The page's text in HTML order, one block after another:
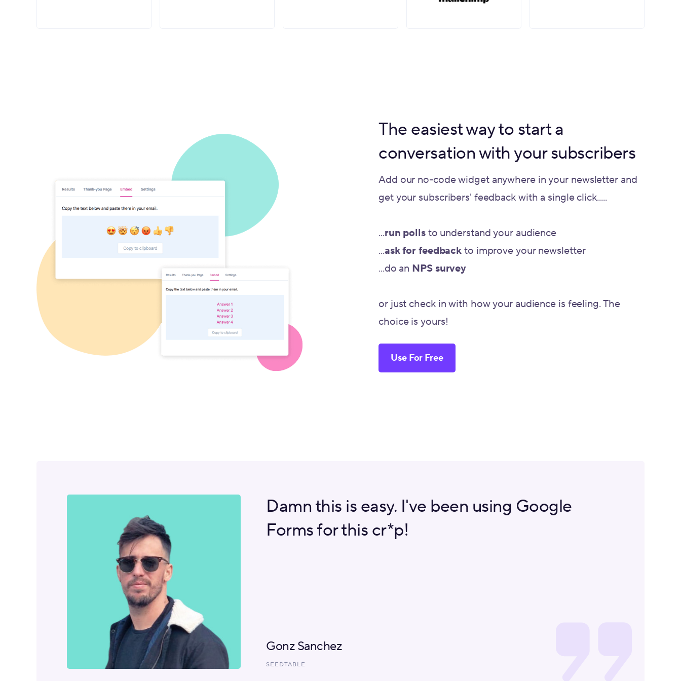
The easiest way to start a
conversation with your subscribers
Add our no-code widget anywhere in your newsletter and
get your subscribers' feedback with a single click.....
...run pollsto understand your audience
...ask for feedbackto improve your newsletter
...do an NPS survey
or just check in with how your audience is feeling. The
choice is yours!
Use For Free
Damn this is easy. I've been using Google
Forms for this cr*p!
Gonz Sanchez
SEEDTABLE